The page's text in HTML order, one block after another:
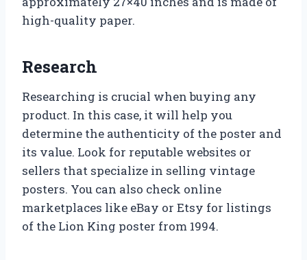
high-quality paper.
Research
Researching is crucial when buying any
product. In this case, it will help you
determine the authenticity of the poster and
its value. Look for reputable websites or
sellers that specialize in selling vintage
posters. You can also check online
marketplaces like eBay or Etsy for listings
of the Lion King poster from 1994.